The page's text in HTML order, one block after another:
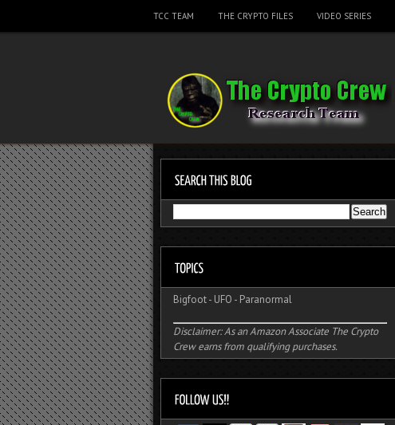
TCC TEAM THE CRYPTO FILES VIDEO SERIES
Bigfoot- UFO - Paranormal
Disclaimer: As an Amazon Associate The Crypto
Crew earns from qualifying purchases.